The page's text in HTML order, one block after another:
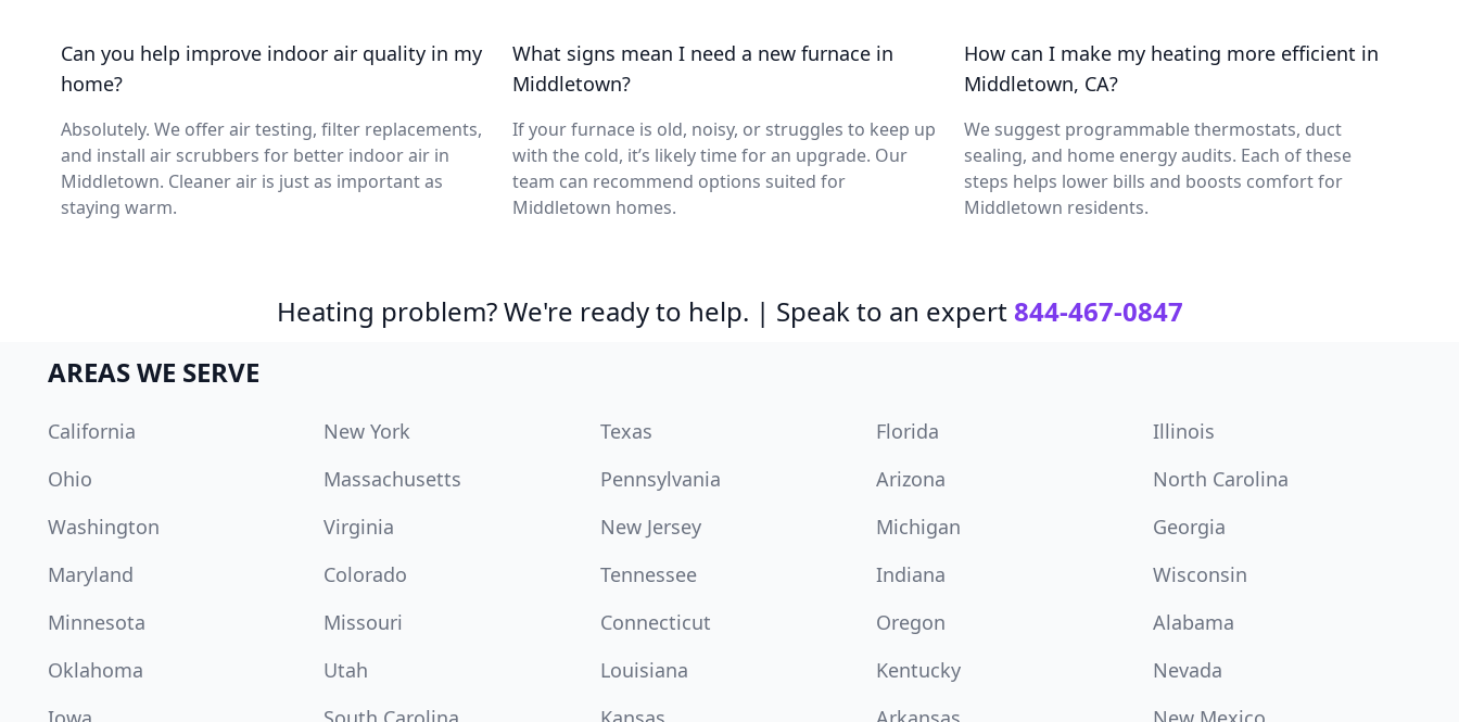
Can you help improve indoor air quality in my
home?
Absolutely. We offer air testing, filter replacements,
and install air scrubbers for better indoor air in
Middletown. Cleaner air is just as important as
staying warm.
What signs mean I need a new furnace in
Middletown?
If your furnace is old, noisy, or struggles to keep up
with the cold, it’s likely time for an upgrade. Our
team can recommend options suited for
Middletown homes.
How can I make my heating more efficient in
Middletown, CA?
We suggest programmable thermostats, duct
sealing, and home energy audits. Each of these
steps helps lower bills and boosts comfort for
Middletown residents.
Heating problem? We're ready to help. | Speak to an expert 844-467-0847
AREAS WE SERVE
California New York Texas Florida
Illinois
Ohio
Massachusetts Pennsylvania Arizona
North Carolina
Washington
Virginia New Jersey Michigan
Georgia
Maryland
Colorado Tennessee Indiana
Wisconsin
Minnesota
Missouri Connecticut Oregon
Alabama
Oklahoma
Utah Louisiana Kentucky
Nevada